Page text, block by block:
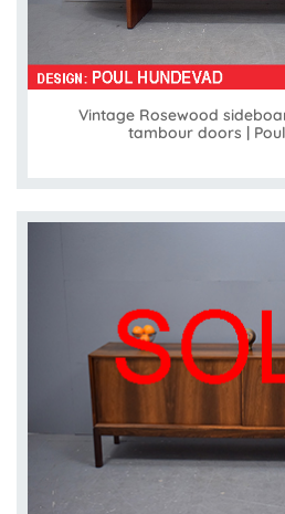
Vintage Rosewood
tambour doors |